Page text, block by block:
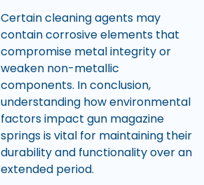
Certain cleaning agents may
contain corrosive elements that
compromise metal integrity or
weaken non-metallic
components. In conclusion,
understanding how environmental
factors impact gun magazine
springs is vital for maintaining their
durability and functionality over an
extended period.